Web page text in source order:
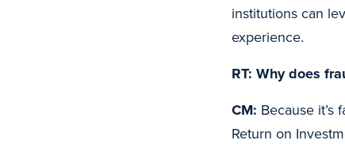
institutions can
experience.
RT: Why does
CM: Because
Return on